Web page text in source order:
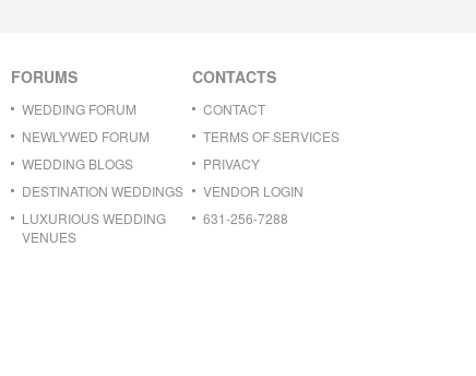
FORUMS
WEDDING FORUM
NEWLYWED FORUM
WEDDING BLOGS
DESTINATION WEDDINGS
LUXURIOUS WEDDING
VENUES
CONTACTS
CONTACT
TERMS OF SERVICES
PRIVACY
VENDOR LOGIN
631-256-7288